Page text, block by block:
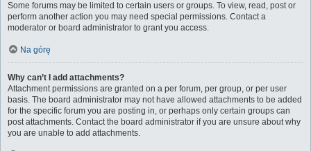
Some forums may be limited to certain users or groups. To view, read, post or
perform another action you may need special permissions. Contact a
moderator or board administrator to grant you access.
Na górę
Why can’t I add attachments?
Attachment permissions are granted on a per forum, per group, or per user
basis. The board administrator may not have allowed attachments to be added
for the specific forum you are posting in, or perhaps only certain groups can
post attachments. Contact the board administrator if you are unsure about why
you are unable to add attachments.